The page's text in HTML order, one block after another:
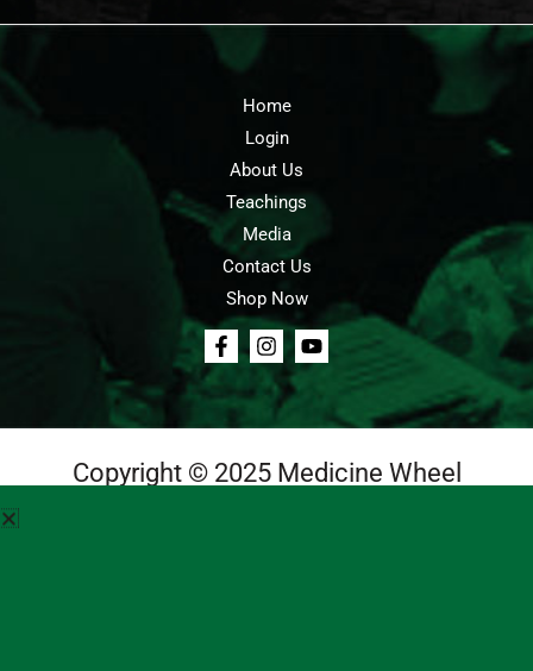
Home
Login
About Us
Teachings
Media
Contact Us
Shop Now
Copyright © 2025 Medicine Wheel